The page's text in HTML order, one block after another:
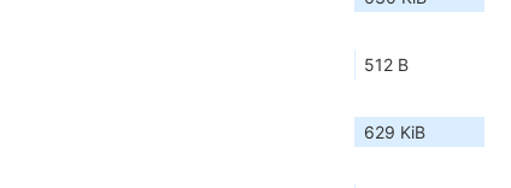
512 B
629 KiB